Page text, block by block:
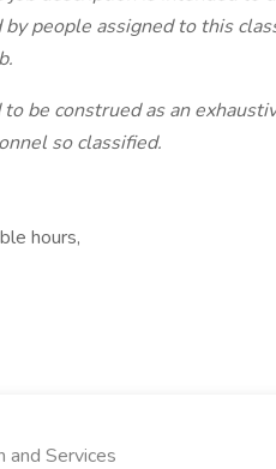
people assigned to this
be construed as an
so classified.
hours,
and Services